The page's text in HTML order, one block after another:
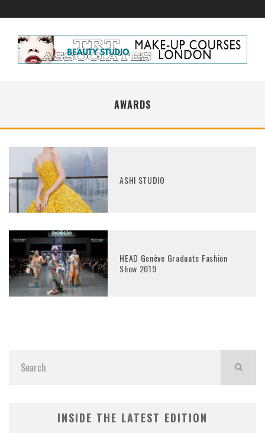
AWARDS
ASHI STUDIO
HEAD Genève Graduate Fashion
Show 2019
INSIDE THE LATEST EDITION